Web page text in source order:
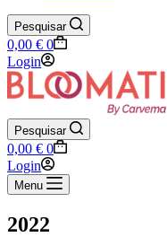
Pesquisar
Shopping
cart
0,00 € 0
Login
Pesquisar
Shopping
cart
0,00 € 0
Login
Menu
2022